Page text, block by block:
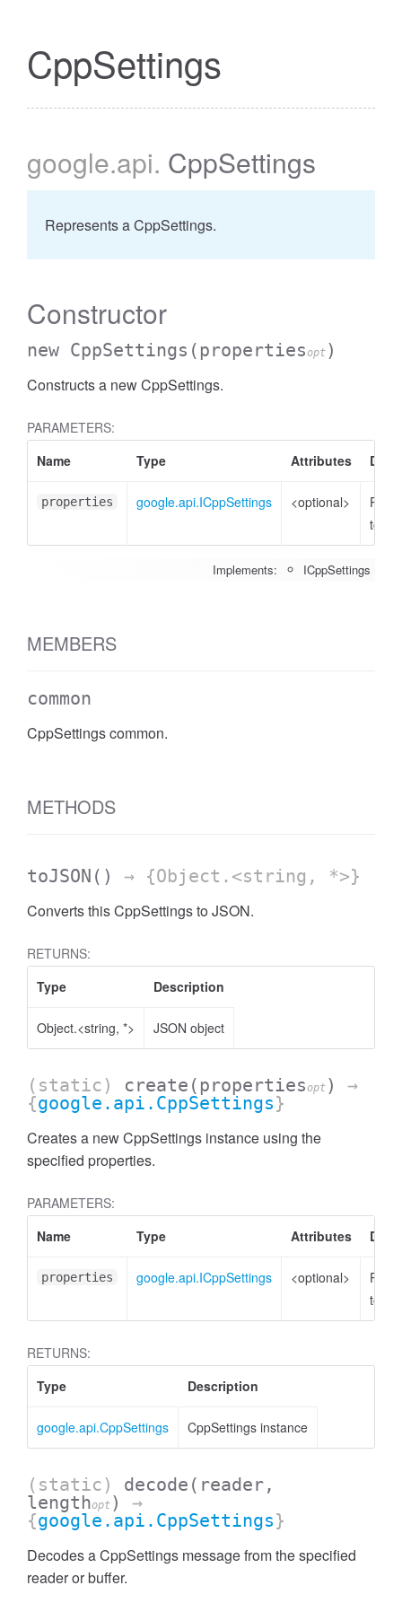
CppSettings
google.api. CppSettings
Represents a CppSettings.
Constructor
new CppSettings (propertiesopt )
Constructs a new CppSettings.
PARAMETERS:
Name
Type Attributes
properties google.api.ICppSettings <optional>
to set
Implements: ICppSettings
MEMBERS
common
CppSettings common.
METHODS
toJSON () → {Object.<string, *>}
Converts this CppSettings to JSON.
RETURNS:
Type
Description
Object.<string, *> JSON object
(static) create (propertiesopt )
→
{google.api.CppSettings}
Creates a new CppSettings instance using the
specified properties.
PARAMETERS:
Name
Type Attributes
properties google.api.ICppSettings <optional>
to set
RETURNS:
Type
Description
google.api.CppSettings CppSettings instance
(static) decode (reader,
lengthopt )
→
{google.api.CppSettings}
Decodes a CppSettings message from the specified
reader or buffer.